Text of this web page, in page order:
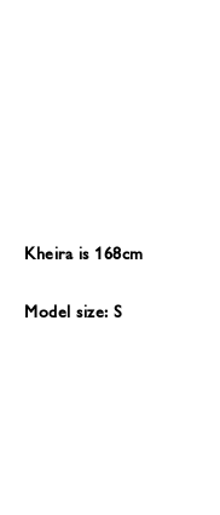
Kheira is 168cm
Model size: S